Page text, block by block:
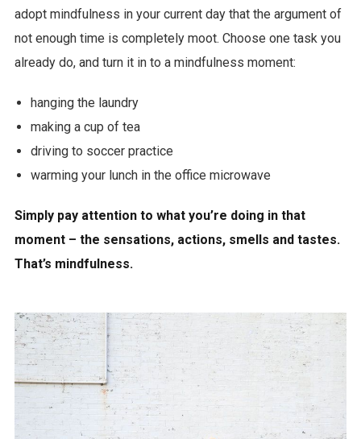
adopt mindfulness in your current day that the argument of
not enough time is completely moot. Choose one task you
already do, and turn it in to a mindfulness moment:
hanging the laundry
making a cup of tea
driving to soccer practice
warming your lunch in the office microwave
Simply pay attention to what you’re doing in that
moment – the sensations, actions, smells and tastes.
That’s mindfulness.